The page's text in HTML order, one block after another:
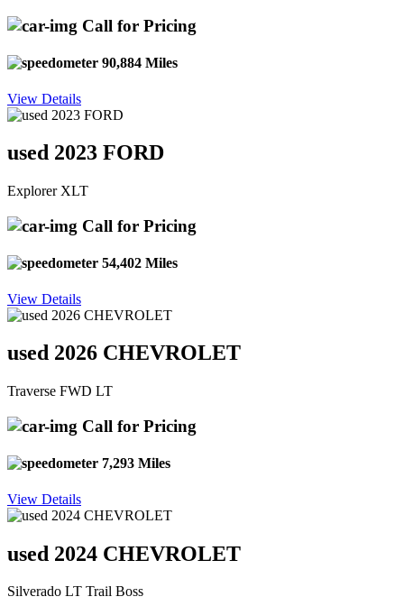
Call for Pricing
90,884 Miles
View Details
used 2023 FORD
Explorer XLT
Call for Pricing
54,402 Miles
View Details
used 2026 CHEVROLET
Traverse FWD LT
Call for Pricing
7,293 Miles
View Details
used 2024 CHEVROLET
Silverado LT Trail Boss